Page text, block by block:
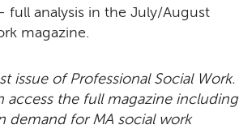
full analysis in the July/August
magazine.
issue of Professional Social Work.
access the full magazine including
demand for MA social work